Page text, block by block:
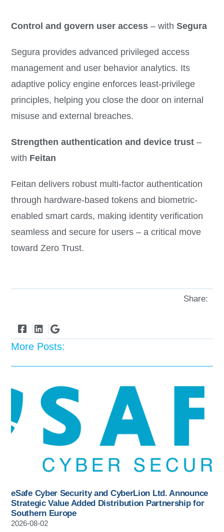
Control and govern user access – withSegura
Segura provides advanced privileged access
management and user behavior analytics. Its
adaptive policy engine enforces least-privilege
principles, helping you close the door on internal
misuse and external breaches.
Strengthen authentication and device trust –
with Feitan
Feitan delivers robust multi-factor authentication
through hardware-based tokens and biometric-
enabled smart cards, making identity verification
seamless and secure for users – a critical move
toward Zero Trust.
Share:
More Posts:
eSafe Cyber Security and CyberLion Ltd. Announce
Strategic Value Added Distribution Partnership for
Southern Europe
2026-08-02